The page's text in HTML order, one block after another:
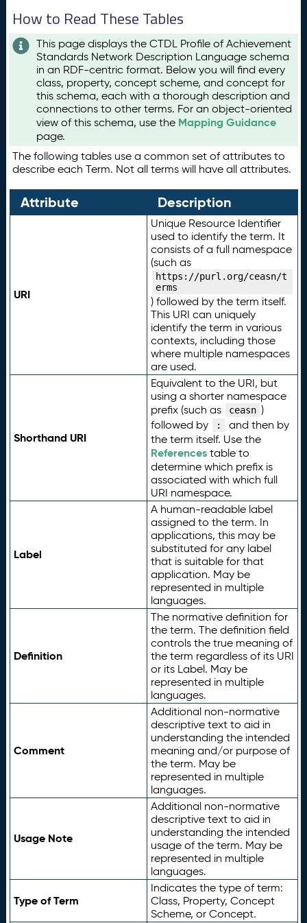
How to Read These Tables
This page displays the CTDL Profile of Achievement
Standards Network Description Language schema
in an RDF-centric format. Below you will find every
class, property, concept scheme, and concept for
this schema, each with a thorough description and
connections to other terms. For an object-oriented
view of this schema, use the Mapping Guidance
page.
The following tables use a common set of attributes to
describe each Term. Not all terms will have all attributes.
Attribute Description
URI
Unique Resource Identifier
used to identify the term. It
consists of a full namespace
(such as
https://purl.org/ceasn/t
erms
) followed by the term itself.
This URI can uniquely
identify the term in various
contexts, including those
where multiple namespaces
are used.
Shorthand URI
Equivalent to the URI, but
using a shorter namespace
prefix (such as
ceasn )
followed by
:
and then by
the term itself. Use the
Referencestable to
determine which prefix is
associated with which full
URI namespace.
Label
A human-readable label
assigned to the term. In
applications, this may be
substituted for any label
that is suitable for that
application. May be
represented in multiple
languages.
Definition
The normative definition for
the term. The definition field
controls the true meaning of
the term regardless of its URI
or its Label. May be
represented in multiple
languages.
Comment
Additional non-normative
descriptive text to aid in
understanding the intended
meaning and/or purpose of
the term. May be
represented in multiple
languages.
Usage Note
Additional non-normative
descriptive text to aid in
understanding the intended
usage of the term. May be
represented in multiple
languages.
Type of Term
Indicates the type of term:
Class, Property, Concept
Scheme, or Concept.